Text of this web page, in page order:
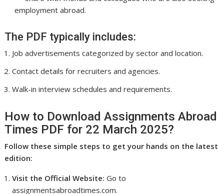
employment abroad.
The PDF typically includes:
Job advertisements categorized by sector and location.
Contact details for recruiters and agencies.
Walk-in interview schedules and requirements.
How to Download Assignments Abroad
Times PDF for 22 March 2025?
Follow these simple steps to get your hands on the latest
edition:
Visit the Official Website: Go to
assignmentsabroadtimes.com.